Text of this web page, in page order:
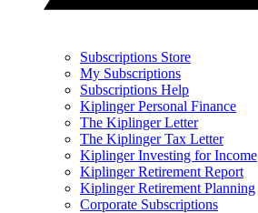
Subscriptions Store
My Subscriptions
Subscriptions Help
Kiplinger Personal Finance
The Kiplinger Letter
The Kiplinger Tax Letter
Kiplinger Investing for Income
Kiplinger Retirement Report
Kiplinger Retirement Planning
Corporate Subscriptions